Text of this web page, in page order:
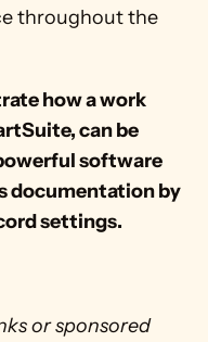
throughout the
how a work
can be
software
documentation by
settings.
or sponsored